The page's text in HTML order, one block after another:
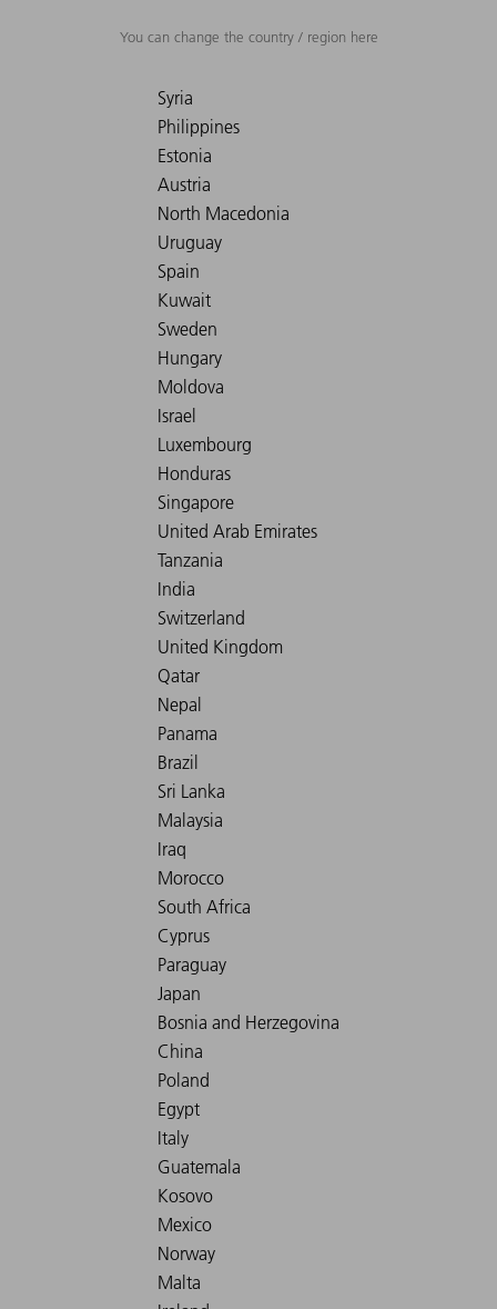
You can change the country / region here